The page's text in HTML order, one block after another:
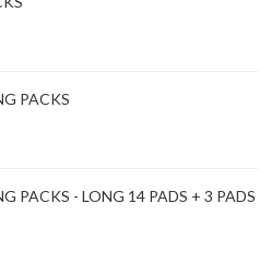
PACKS
PACKS - LONG 14 PADS + 3 PADS